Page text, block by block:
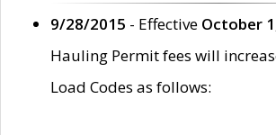
9/28/2015 - Effective October
Hauling Permit fees will
Load Codes as follows: